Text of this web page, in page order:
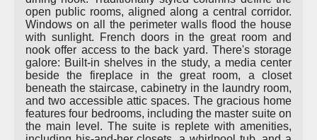
open public rooms, aligned along a central corridor.
Windows on all the perimeter walls flood the house
with sunlight. French doors in the great room and
nook offer access to the back yard. There's storage
galore: Built-in shelves in the study, a media center
beside the fireplace in the great room, a closet
beneath the staircase, cabinetry in the laundry room,
and two accessible attic spaces. The gracious home
features four bedrooms, including the master suite on
the main level. The suite is replete with amenities,